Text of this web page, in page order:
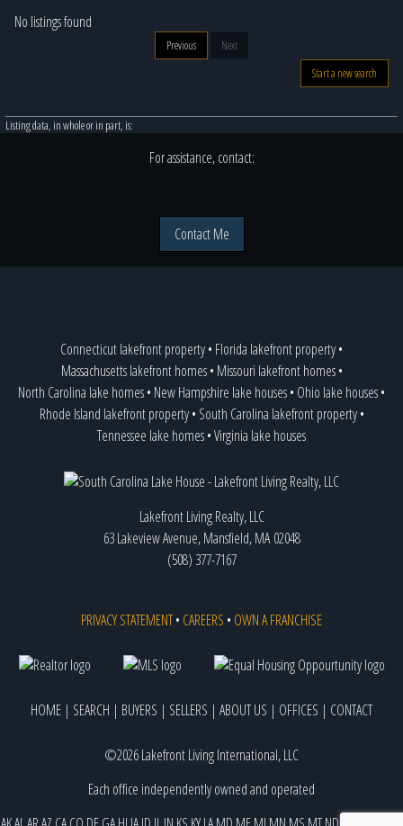
No listings found
Previous
Next
Start a new search
Listing data, in whole or in part, is:
For assistance, contact:
Contact Me
Connecticut lakefront property• Florida lakefront property•
Massachusetts lakefront homes• Missouri lakefront homes•
North Carolina lake homes• New Hampshire lake houses• Ohio lake houses•
Rhode Island lakefront property• South Carolina lakefront property•
Tennessee lake homes•Virginia lake houses
Lakefront Living Realty, LLC
63 Lakeview Avenue, Mansfield, MA 02048
(508) 377-7167
PRIVACY STATEMENT• CAREERS • OWN A FRANCHISE
HOME | SEARCH | BUYERS | SELLERS | ABOUT US | OFFICES | CONTACT
©2026 Lakefront Living International, LLC
Each office independently owned and operated